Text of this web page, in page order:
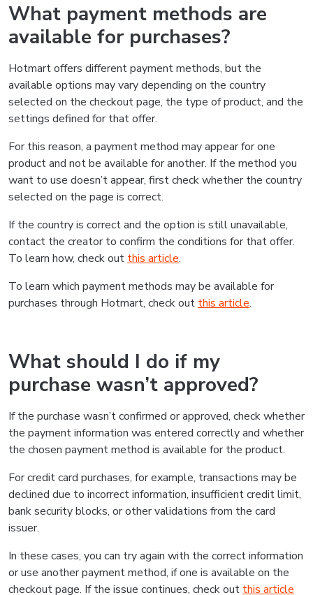
What payment methods are
available for purchases?
Hotmart offers different payment methods, but the
available options may vary depending on the country
selected on the checkout page, the type of product, and the
settings defined for that offer.
For this reason, a payment method may appear for one
product and not be available for another. If the method you
want to use doesn’t appear, first check whether the country
selected on the page is correct.
If the country is correct and the option is still unavailable,
contact the creator to confirm the conditions for that offer.
To learn how, check out this article.
To learn which payment methods may be available for
purchases through Hotmart, check out this article.
What should I do if my
purchase wasn’t approved?
If the purchase wasn’t confirmed or approved, check whether
the payment information was entered correctly and whether
the chosen payment method is available for the product.
For credit card purchases, for example, transactions may be
declined due to incorrect information, insufficient credit limit,
bank security blocks, or other validations from the card
issuer.
In these cases, you can try again with the correct information
or use another payment method, if one is available on the
checkout page. If the issue continues, check out this article